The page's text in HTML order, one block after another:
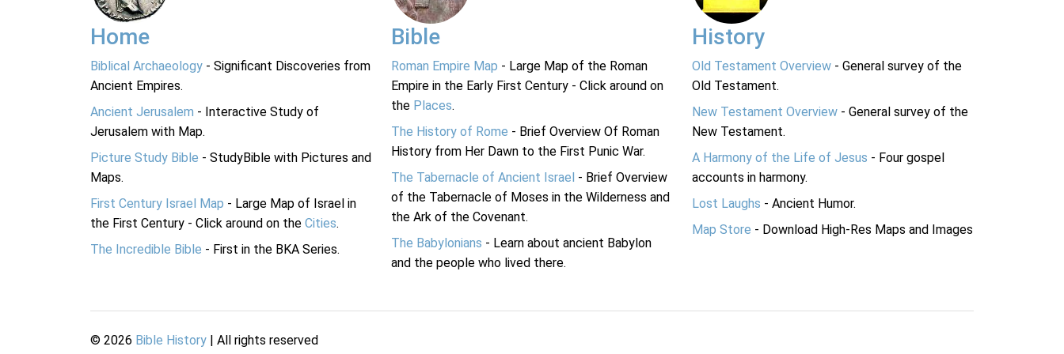
Home
Biblical Archaeology - Significant Discoveries from
Ancient Empires.
Ancient Jerusalem - Interactive Study of
Jerusalem with Map.
Picture Study Bible - StudyBible with Pictures and
Maps.
First Century Israel Map - Large Map of Israel in
the First Century - Click around on the Cities.
The Incredible Bible - First in the BKA Series.
Bible
Roman Empire Map - Large Map of the Roman
Empire in the Early First Century - Click around on
the Places.
The History of Rome - Brief Overview Of Roman
History from Her Dawn to the First Punic War.
The Tabernacle of Ancient Israel - Brief Overview
of the Tabernacle of Moses in the Wilderness and
the Ark of the Covenant.
The Babylonians - Learn about ancient Babylon
and the people who lived there.
History
Old Testament Overview - General survey of the
Old Testament.
New Testament Overview - General survey of the
New Testament.
A Harmony of the Life of Jesus - Four gospel
accounts in harmony.
Lost Laughs - Ancient Humor.
Map Store - Download High-Res Maps and Images
© 2026 Bible History | All rights reserved